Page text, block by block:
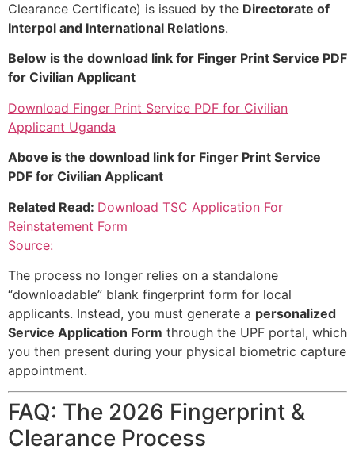
Clearance Certificate) is issued by the Directorate of
Interpol and International Relations.
Below is the download link for Finger Print Service PDF
for Civilian Applicant
Download Finger Print Service PDF for Civilian
Applicant Uganda
Above is the download link for Finger Print Service
PDF for Civilian Applicant
Related Read: Download TSC Application For
Reinstatement Form
Source:
The process no longer relies on a standalone
“downloadable” blank fingerprint form for local
applicants. Instead, you must generate a personalized
Service Application Form through the UPF portal, which
you then present during your physical biometric capture
appointment.
FAQ: The 2026 Fingerprint &
Clearance Process